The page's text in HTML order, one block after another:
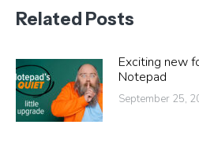
Related Posts
Exciting new
Notepad
September 25,